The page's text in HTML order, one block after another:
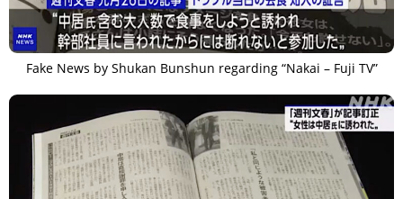
Fake News by Shukan Bunshun regarding “Nakai – Fuji TV”